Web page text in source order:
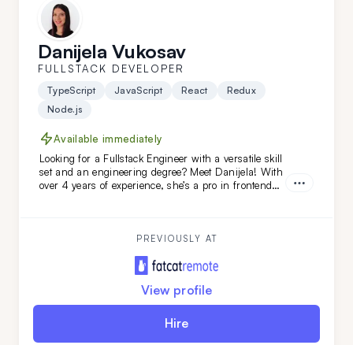
Danijela Vukosav
FULLSTACK DEVELOPER
TypeScript JavaScript React
Redux
Node.js
Available immediately
Looking for a Fullstack Engineer with a versatile skill
set and an engineering degree? Meet Danijela! With
over 4 years of experience, she’s a pro in frontend
thrives on tackling complex challenges across the
PREVIOUSLY AT
View profile
Hire